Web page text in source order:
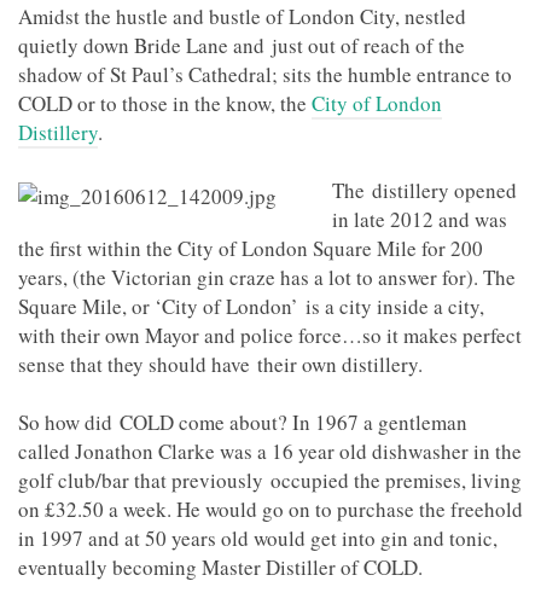
Amidst the hustle and bustle of London City, nestled
quietly down Bride Lane and just out of reach of the
shadow of St Paul’s Cathedral; sits the humble entrance to
COLD or to those in the know, the City of London
Distillery.
The distillery opened
in late 2012 and was
the first within the City of London Square Mile for 200
years, (the Victorian gin craze has a lot to answer for). The
Square Mile, or ‘City of London’ is a city inside a city,
with their own Mayor and police force…so it makes perfect
sense that they should have their own distillery.
So how did COLD come about? In 1967 a gentleman
called Jonathon Clarke was a 16 year old dishwasher in the
golf club/bar that previously occupied the premises, living
on £32.50 a week. He would go on to purchase the freehold
in 1997 and at 50 years old would get into gin and tonic,
eventually becoming Master Distiller of COLD.